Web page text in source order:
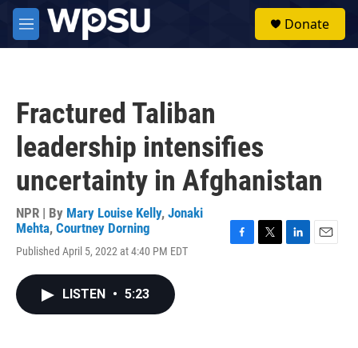
Skip to main content
M
e
Donate
Fractured Taliban
leadership intensifies
uncertainty in Afghanistan
NPR | By Mary Louise Kelly, Jonaki
Mehta, Courtney Dorning
Published April 5, 2022 at 4:40 PM EDT
LISTEN • 5:23